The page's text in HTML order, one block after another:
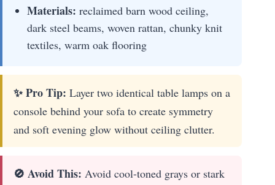
Materials: reclaimed barn wood ceiling,
dark steel beams, woven rattan, chunky knit
textiles, warm oak flooring
✨ Pro Tip: Layer two identical table lamps on a
console behind your sofa to create symmetry
and soft evening glow without ceiling clutter.
🚫 Avoid This: Avoid cool-toned grays or stark